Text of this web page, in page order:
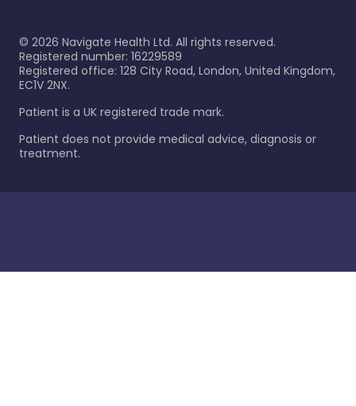
© 2026 Navigate Health Ltd. All rights reserved.
Registered number: 16229589
Registered office: 128 City Road, London, United Kingdom,
EC1V 2NX.
Patient is a UK registered trade mark.
Patient does not provide medical advice, diagnosis or
treatment.